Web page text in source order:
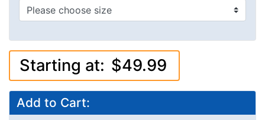
Starting at: $49.99
Add to Cart: